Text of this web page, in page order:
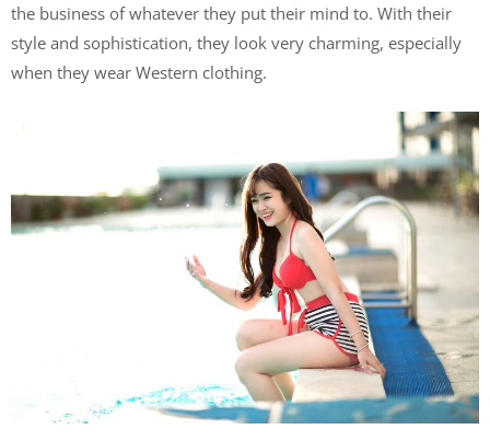
the business of whatever they put their mind to. With their
style and sophistication, they look very charming, especially
when they wear Western clothing.